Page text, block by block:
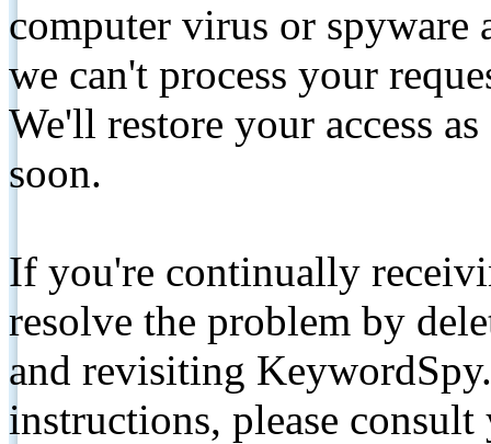
computer virus or spyware
we can't process your
We'll restore your access
soon.
If you're continually
resolve the problem by
and revisiting
instructions, please